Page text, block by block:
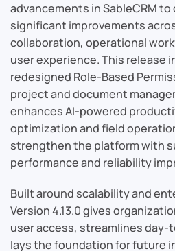
advancements in SableCRM
significant improvements
collaboration, operational
user experience. This release
redesigned Role-Based
project and document
enhances AI-powered
optimization and field
strengthen the platform with
performance and reliability
Built around scalability and
Version 4.13.0 gives
user access, streamlines
lays the foundation for future